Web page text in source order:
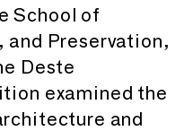
School of
and Preservation,
Deste
examined the
and